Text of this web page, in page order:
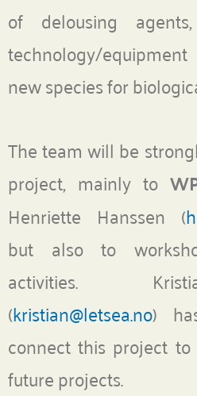
of delousing
technology/
new species for
The team will be
project, mainly to
Henriette Hanssen (
but also to
activities.
(kristian@letsea.no)
connect this project
future projects.